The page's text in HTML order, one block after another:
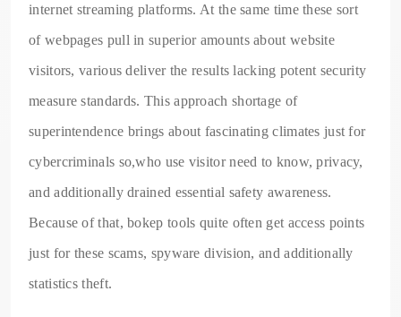
internet streaming platforms. At the same time these sort
of webpages pull in superior amounts about website
visitors, various deliver the results lacking potent security
measure standards. This approach shortage of
superintendence brings about fascinating climates just for
cybercriminals so,who use visitor need to know, privacy,
and additionally drained essential safety awareness.
Because of that, bokep tools quite often get access points
just for these scams, spyware division, and additionally
statistics theft.